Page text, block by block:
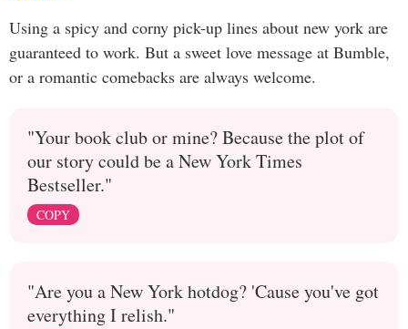
Using a spicy and corny pick-up lines about new york are
guaranteed to work. But a sweet love message at Bumble,
or a romantic comebacks are always welcome.
"Your book club or mine? Because the plot of
our story could be a New York Times
Bestseller."
COPY
"Are you a New York hotdog? 'Cause you've got
everything I relish."